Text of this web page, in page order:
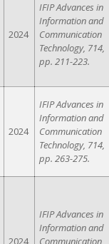
2024
IFIP Advances in
Information and
Communication
Technology, 714,
pp. 211-223.
2024
IFIP Advances in
Information and
Communication
Technology, 714,
pp. 263-275.
2024
IFIP Advances in
Information and
Communication